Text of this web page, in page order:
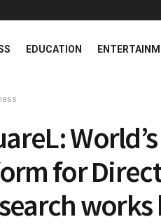
EDUCATION
for
works